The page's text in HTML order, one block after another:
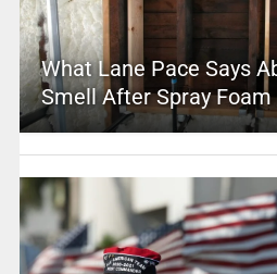
What Lane Pace Says
Smell After Spray